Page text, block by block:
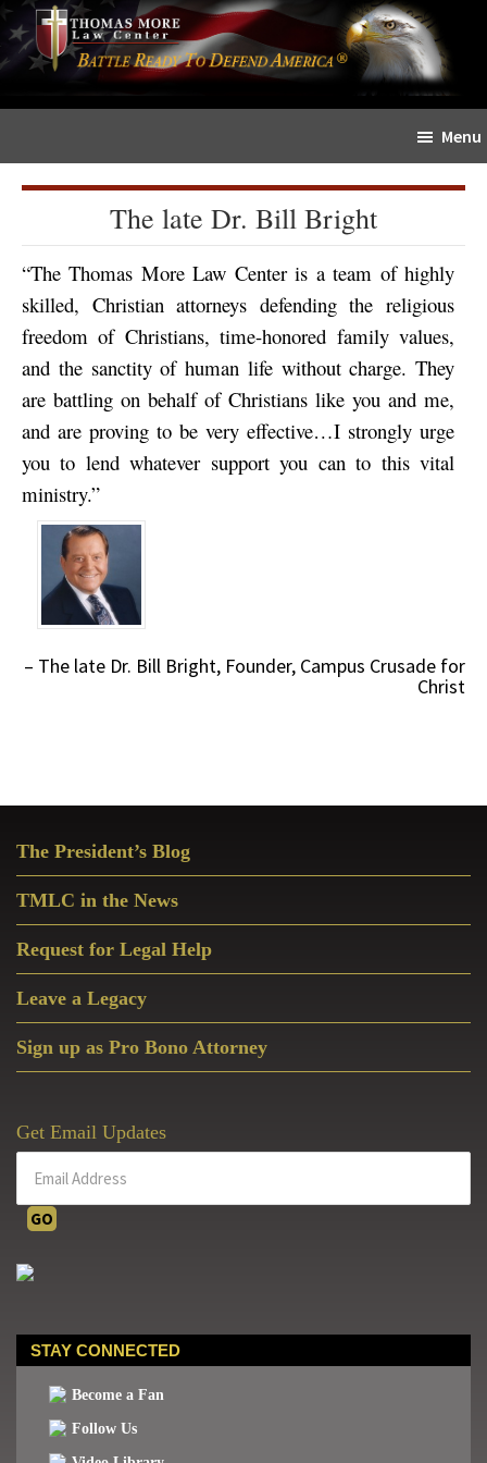
Skip
to
content
Skip
to
primary
sidebar
The
Sword
Menu
The late Dr. Bill Bright
“The Thomas More Law Center is a team of highly
skilled, Christian attorneys defending the religious
freedom of Christians, time-honored family values,
and the sanctity of human life without charge. They
are battling on behalf of Christians like you and me,
and are proving to be very effective…I strongly urge
you to lend whatever support you can to this vital
ministry.”
The late Dr. Bill Bright Founder, Campus Crusade for
Christ
Sidebar
The President’s Blog
TMLC in the News
Request for Legal Help
Leave a Legacy
Sign up as Pro Bono Attorney
Get Email Updates
STAY CONNECTED
Become a Fan
Follow Us